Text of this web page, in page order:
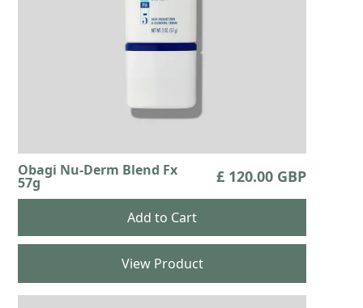
Obagi Nu-Derm Blend Fx
57g £ 120.00 GBP
View Product